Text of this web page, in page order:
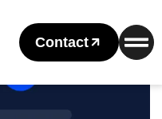
Contact